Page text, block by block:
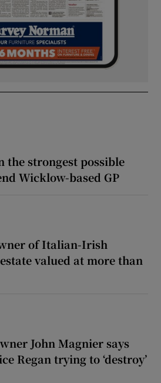
the strongest possible
Wicklow-based GP
of Italian-Irish
valued at more than
John Magnier says
Regan trying to ‘destroy’